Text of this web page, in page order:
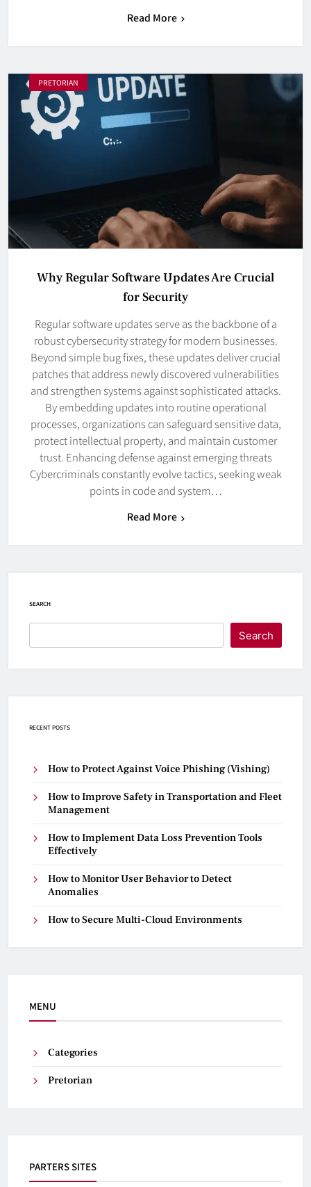
Read More
PRETORIAN
Why Regular Software Updates Are Crucial
for Security
Regular software updates serve as the backbone of a
robust cybersecurity strategy for modern businesses.
Beyond simple bug fixes, these updates deliver crucial
patches that address newly discovered vulnerabilities
and strengthen systems against sophisticated attacks.
By embedding updates into routine operational
processes, organizations can safeguard sensitive data,
protect intellectual property, and maintain customer
trust. Enhancing defense against emerging threats
Cybercriminals constantly evolve tactics, seeking weak
points in code and system…
Read More
SEARCH
Search
RECENT POSTS
How to Protect Against Voice Phishing (Vishing)
How to Improve Safety in Transportation and Fleet
Management
How to Implement Data Loss Prevention Tools
Effectively
How to Monitor User Behavior to Detect
Anomalies
How to Secure Multi-Cloud Environments
MENU
Categories
Pretorian
PARTERS SITES